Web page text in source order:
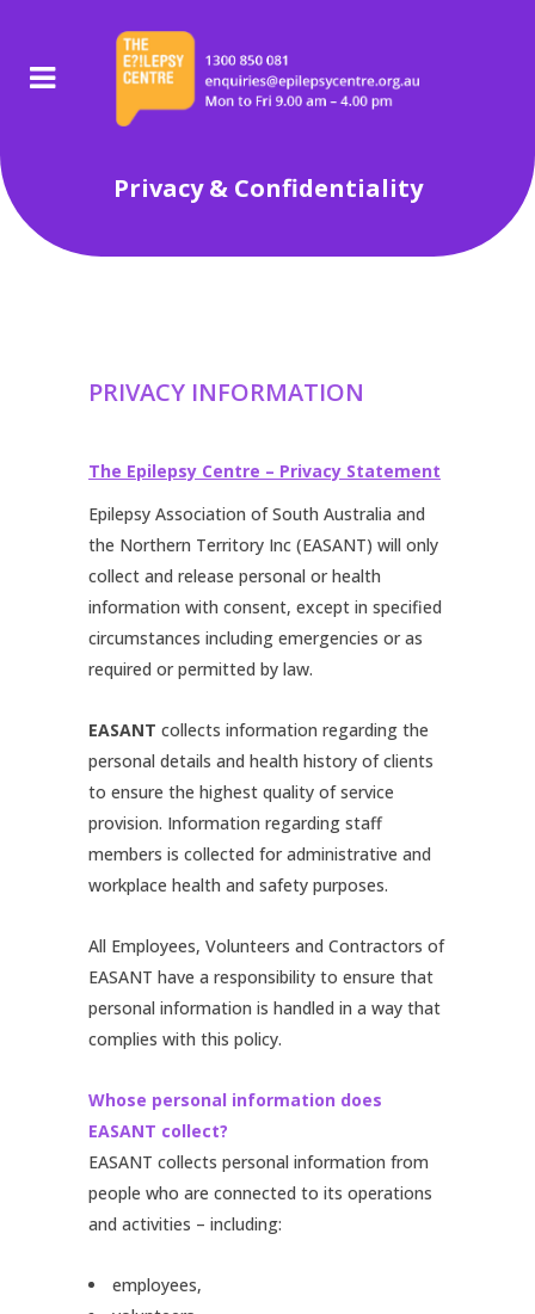
Privacy & Confidentiality
PRIVACY INFORMATION
The Epilepsy Centre – Privacy Statement
Epilepsy Association of South Australia and
the Northern Territory Inc (EASANT) will only
collect and release personal or health
information with consent, except in specified
circumstances including emergencies or as
required or permitted by law.
EASANT collects information regarding the
personal details and health history of clients
to ensure the highest quality of service
provision. Information regarding staff
members is collected for administrative and
workplace health and safety purposes.
All Employees, Volunteers and Contractors of
EASANT have a responsibility to ensure that
personal information is handled in a way that
complies with this policy.
Whose personal information does
EASANT collect?
EASANT collects personal information from
people who are connected to its operations
and activities – including:
employees,